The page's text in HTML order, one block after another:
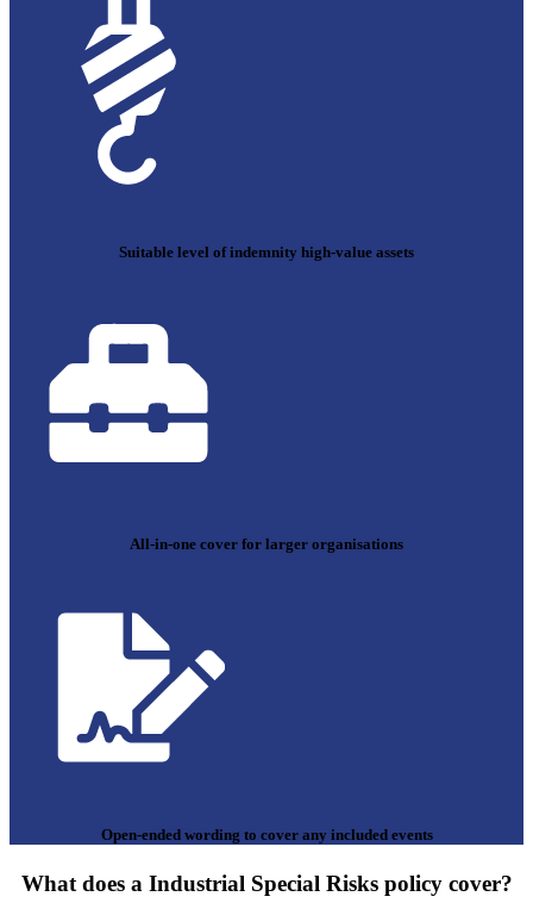
Suitable level of indemnity high-value assets
All-in-one cover for larger organisations
Open-ended wording to cover any included events
What does a Industrial Special Risks policy cover?